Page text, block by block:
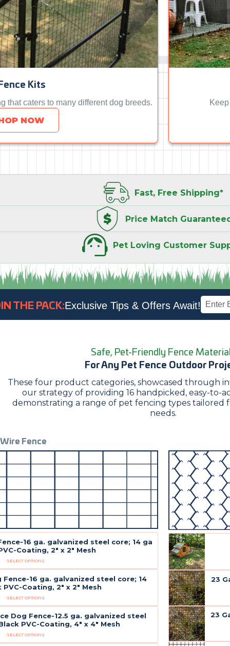
Kits
that caters to many different dog breeds.
NOW
Fast, Free Shipping*
Price Match
Pet Loving Customer
THE PACK:Exclusive Tips & Offers Await!Email
Address
Safe, Pet-Friendly Fence
For Any Pet Fence Outdoor
These four product categories, showcased through
our strategy of providing 16 handpicked, easy-to-
demonstrating a range of pet fencing types tailored
needs.
Fence
16 ga. galvanized steel core; 14 ga
Coating, 2" x 2" Mesh
SELECT OPTIONS
16 ga. galvanized steel core; 14
Coating, 2" x 2" Mesh
SELECT OPTIONS
Dog Fence-12.5 ga. galvanized steel
PVC-Coating, 4" x 4" Mesh
SELECT OPTIONS
23
23